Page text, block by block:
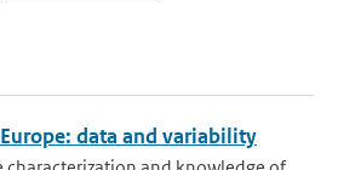
data and variability